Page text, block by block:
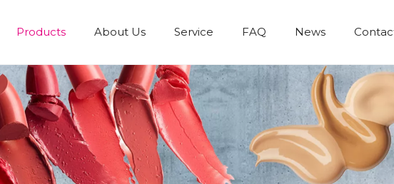
Products About Us Service FAQ News